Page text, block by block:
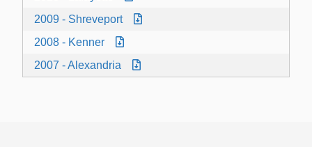
2009 - Shreveport
2008 - Kenner
2007 - Alexandria